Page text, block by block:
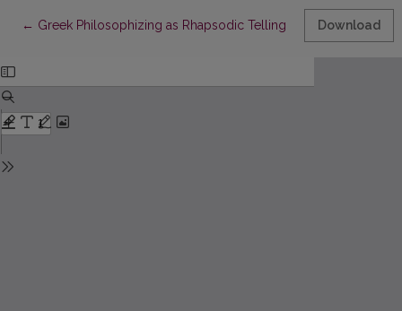
← Return to Article Details
Greek Philosophizing as Rhapsodic Telling Deformed by
Download